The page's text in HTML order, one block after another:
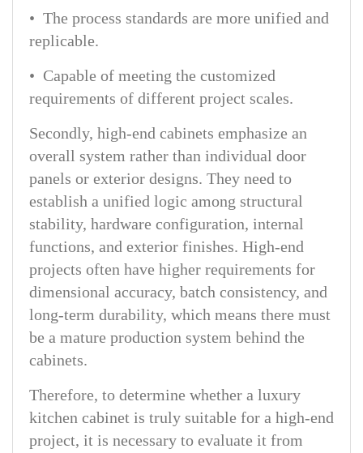
• The process standards are more unified and
replicable.
• Capable of meeting the customized
requirements of different project scales.
Secondly, high-end cabinets emphasize an
overall system rather than individual door
panels or exterior designs. They need to
establish a unified logic among structural
stability, hardware configuration, internal
functions, and exterior finishes. High-end
projects often have higher requirements for
dimensional accuracy, batch consistency, and
long-term durability, which means there must
be a mature production system behind the
cabinets.
Therefore, to determine whether a luxury
kitchen cabinet is truly suitable for a high-end
project, it is necessary to evaluate it from